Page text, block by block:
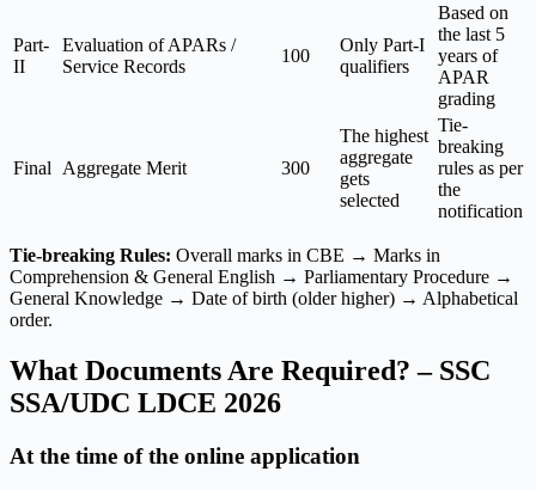
Part-
II
Evaluation of APARs /
Service Records
100
Only Part-I
qualifiers
Based on
the last 5
years of
APAR
grading
Final Aggregate Merit 300
The highest
aggregate
gets
selected
Tie-
breaking
rules as per
the
notification
Tie-breaking Rules: Overall marks in CBE → Marks in
Comprehension & General English → Parliamentary Procedure →
General Knowledge → Date of birth (older higher) → Alphabetical
order.
What Documents Are Required? – SSC
SSA/UDC LDCE 2026
At the time of the online application